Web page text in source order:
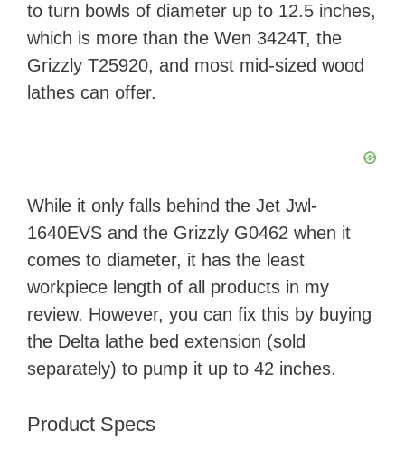
to turn bowls of diameter up to 12.5 inches,
which is more than the Wen 3424T, the
Grizzly T25920, and most mid-sized wood
lathes can offer.
While it only falls behind the Jet Jwl-
1640EVS and the Grizzly G0462 when it
comes to diameter, it has the least
workpiece length of all products in my
review. However, you can fix this by buying
the Delta lathe bed extension (sold
separately) to pump it up to 42 inches.
Product Specs